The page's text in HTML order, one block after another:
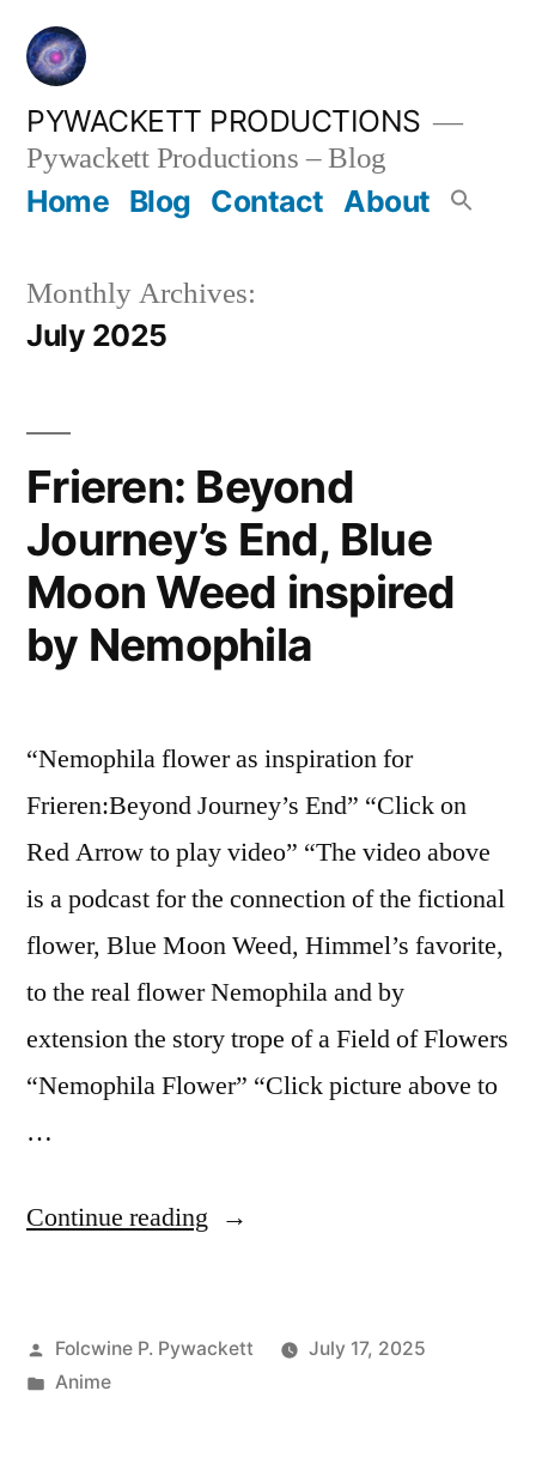
Skip
content
PYWACKETT PRODUCTIONS
Pywackett Productions – Blog
Home Blog Contact About
Monthly Archives:
July 2025
Frieren: Beyond
Journey’s End, Blue
Moon Weed inspired
by Nemophila
“Nemophila flower as inspiration for
Frieren:Beyond Journey’s End” “Click on
Red Arrow to play video” “The video above
is a podcast for the connection of the fictional
flower, Blue Moon Weed, Himmel’s favorite,
to the real flower Nemophila and by
extension the story trope of a Field of Flowers
“Nemophila Flower” “Click picture above to
…
Continue reading “Frieren:
End,
Posted
by
Folcwine P. Pywackett
July 17, 2025
Posted
Anime